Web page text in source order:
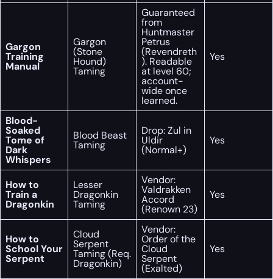
Gargon
Training
Manual
Gargon
(Stone
Hound)
Taming
Guaranteed
from
Huntmaster
Petrus
(Revendreth
). Readable
at level 60;
account-
wide once
learned.
Yes
Blood-
Soaked
Tome of
Dark
Whispers
Blood Beast
Taming
Drop: Zul in
Uldir
(Normal+)
Yes
How to
Train a
Dragonkin
Lesser
Dragonkin
Taming
Vendor:
Valdrakken
Accord
(Renown 23)
Yes
How to
School Your
Serpent
Cloud
Serpent
Taming (Req.
Dragonkin)
Vendor:
Order of the
Cloud
Serpent
(Exalted)
Yes